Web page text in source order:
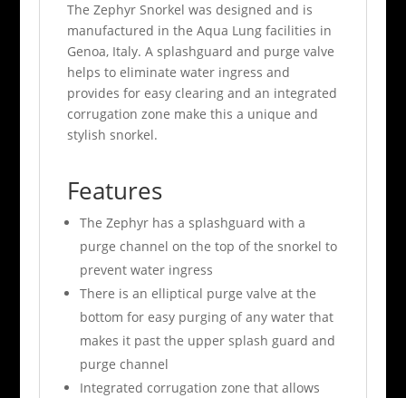
The Zephyr Snorkel was designed and is
manufactured in the Aqua Lung facilities in
Genoa, Italy. A splashguard and purge valve
helps to eliminate water ingress and
provides for easy clearing and an integrated
corrugation zone make this a unique and
stylish snorkel.
Features
The Zephyr has a splashguard with a
purge channel on the top of the snorkel to
prevent water ingress
There is an elliptical purge valve at the
bottom for easy purging of any water that
makes it past the upper splash guard and
purge channel
Integrated corrugation zone that allows